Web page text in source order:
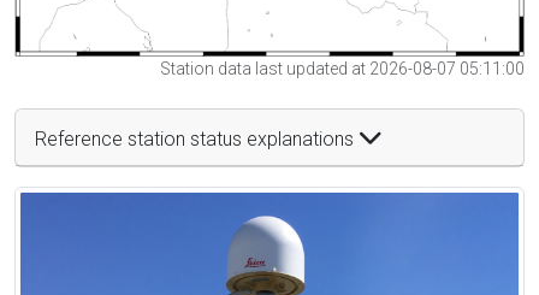
Station data last updated at 2026-08-07 05:11:00
Reference station status explanations